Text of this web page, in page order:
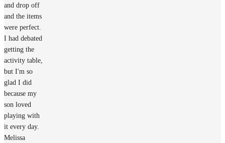
and drop off
and the items
were perfect.
I had debated
getting the
activity table,
but I'm so
glad I did
because my
son loved
playing with
it every day.
Melissa